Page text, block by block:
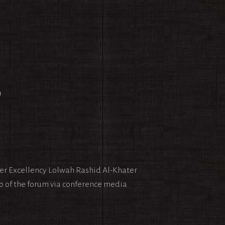
Excellency Lolwah Rashid Al-Khater
of the forum via conference media